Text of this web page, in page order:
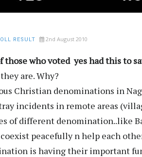
RESULT 2nd August 2010
those who voted yes had this to
are. Why?
Christian denominations in
incidents in remote areas
of different denomination..like
peacefully n help each
is having their important